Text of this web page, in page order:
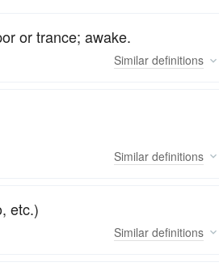
or trance; awake.
Similar definitions
Similar definitions
etc.)
Similar definitions